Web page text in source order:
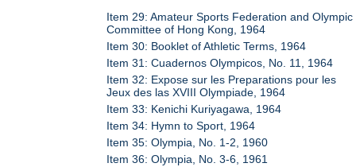
Item 29: Amateur Sports Federation and Olympic
Committee of Hong Kong, 1964
Item 30: Booklet of Athletic Terms, 1964
Item 31: Cuadernos Olympicos, No. 11, 1964
Item 32: Expose sur les Preparations pour les
Jeux des las XVIII Olympiade, 1964
Item 33: Kenichi Kuriyagawa, 1964
Item 34: Hymn to Sport, 1964
Item 35: Olympia, No. 1-2, 1960
Item 36: Olympia, No. 3-6, 1961